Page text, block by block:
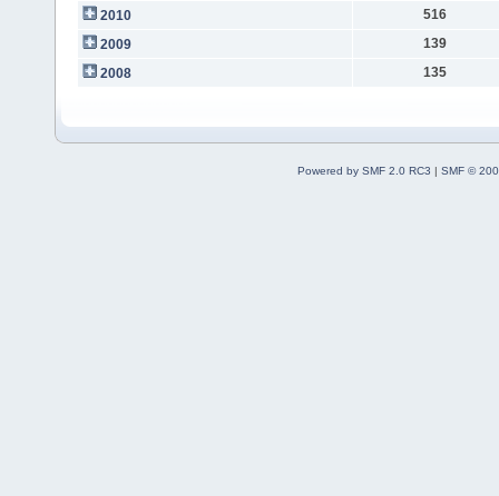
2010
516
2009
139
2008
135
Powered by SMF 2.0 RC3 | SMF ©